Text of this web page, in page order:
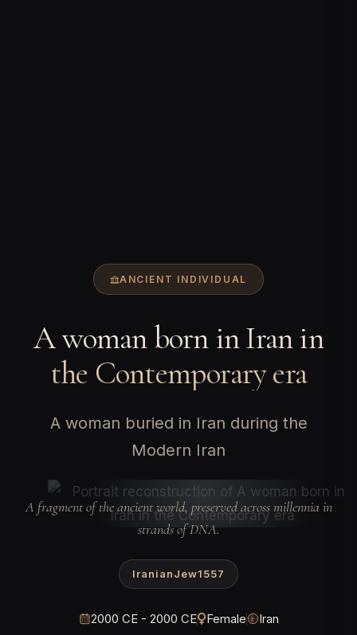
ANCIENT INDIVIDUAL
A woman born in Iran in
the Contemporary era
A woman buried in Iran during the
Modern Iran
A fragment of the ancient world, preserved across millennia in
strands of DNA.
IranianJew1557
2000 CE - 2000 CE Female Iran